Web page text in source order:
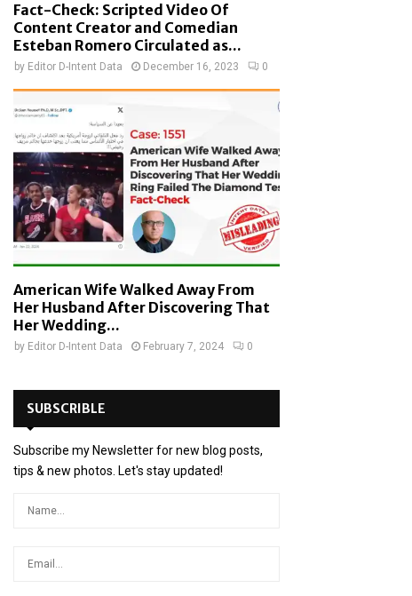
Fact-Check: Scripted Video Of
Content Creator and Comedian
Esteban Romero Circulated as...
by Editor D-Intent Data December 16, 2023 0
American Wife Walked Away From
Her Husband After Discovering That
Her Wedding...
by Editor D-Intent Data February 7, 2024 0
SUBSCRIBLE
Subscribe my Newsletter for new blog posts,
tips & new photos. Let's stay updated!